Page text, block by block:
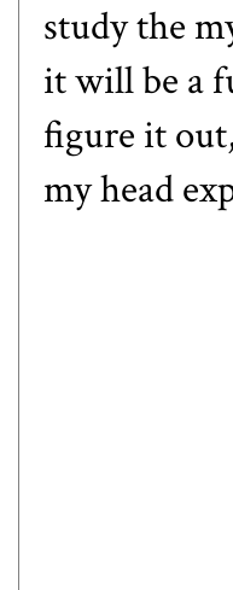
study the
it will be a
figure it
my head